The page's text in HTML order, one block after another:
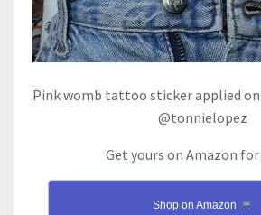
Pink womb tattoo sticker applied
@tonnielopez
Get yours on Amazon for
Shop on Amazon